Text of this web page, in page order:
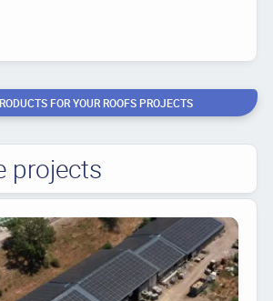
FOR YOUR ROOFS PROJECTS
projects